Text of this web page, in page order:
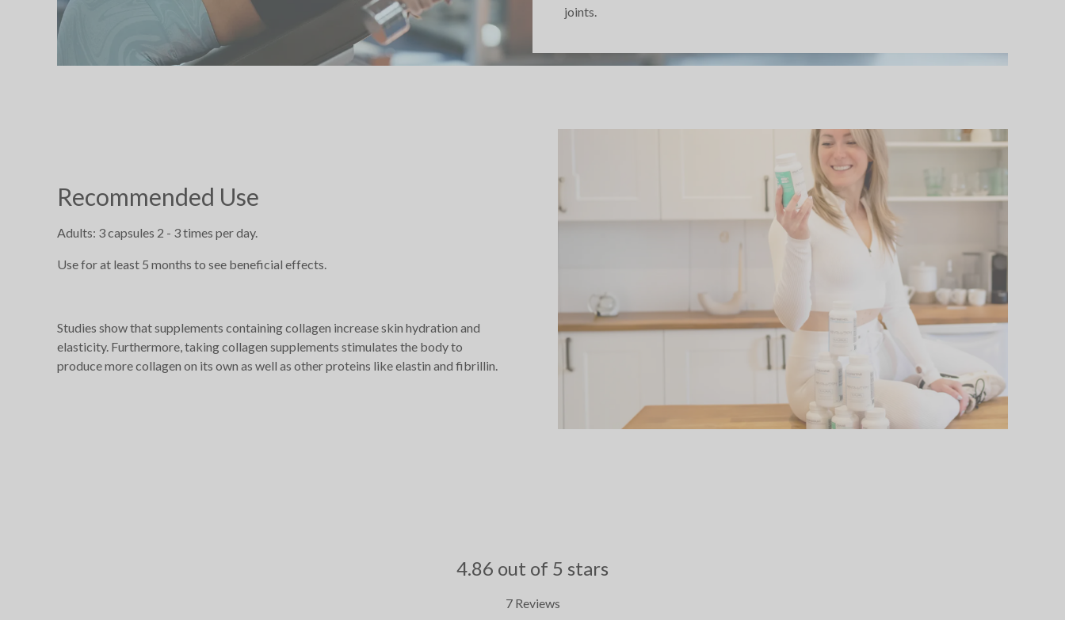
joints.
Recommended Use
Adults: 3 capsules 2 - 3 times per day.
Use for at least 5 months to see beneficial effects.
Studies show that supplements containing collagen increase skin hydration and
elasticity. Furthermore, taking collagen supplements stimulates the body to
produce more collagen on its own as well as other proteins like elastin and fibrillin.
4.86 out of 5 stars
7 Reviews